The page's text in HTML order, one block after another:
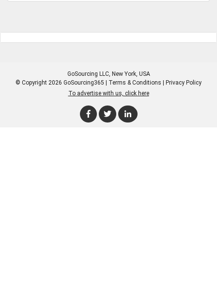
GoSourcing LLC, New York, USA
© Copyright 2026 GoSourcing365 | Terms & Conditions | Privacy Policy
To advertise with us, click here